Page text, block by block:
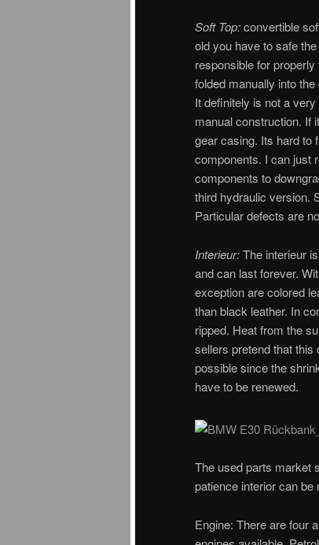
Soft Top:convertible
old you have to safe
responsible for
folded manually into
It definitely is not a
manual construction. If
gear casing. Its hard to
components. I can just
components to
third hydraulic version.
Particular defects are
Interieur:The interieur
and can last forever.
exception are colored
than black leather. In
ripped. Heat from the
sellers pretend that
possible since the
have to be renewed.
The used parts market
patience interior can be
Engine: There are four